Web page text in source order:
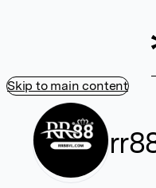
Skip to main content